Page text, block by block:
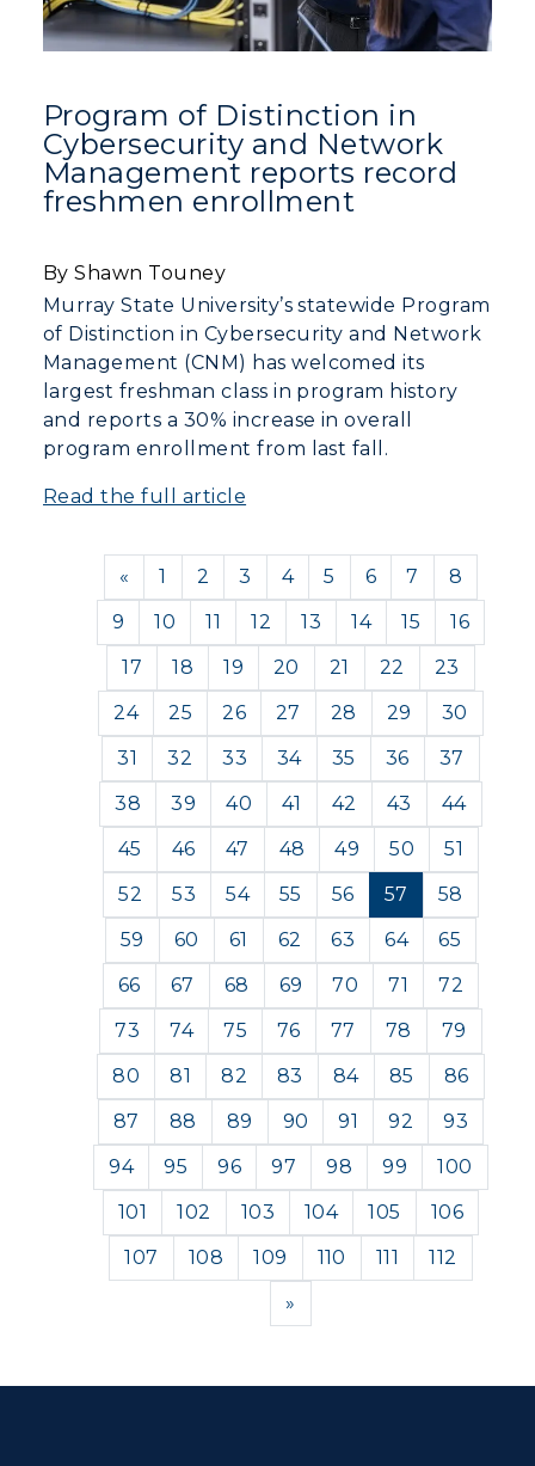
Program of Distinction in
Cybersecurity and Network
Management reports record
freshmen enrollment
By Shawn Touney
Murray State University’s statewide Program
of Distinction in Cybersecurity and Network
Management (CNM) has welcomed its
largest freshman class in program history
and reports a 30% increase in overall
program enrollment from last fall.
Read the full article
« Previous
1 2 3 4 5 6 7
8
9
10 11 12 13 14 15
16
17
18 19 20 21 22
23
24
25 26 27 28 29
30
31
32 33 34 35 36
37
38
39 40 41 42 43
44
45
46 47 48 49 50
51
52
53 54 55 56 57
58
59
60 61 62 63 64
65
66
67 68 69 70 71
72
73
74 75 76 77 78
79
80
81 82 83 84 85
86
87
88 89 90 91 92
93
94
95 96 97 98 99
100
101
102 103 104 105
106
107
108 109 110 111
112
Next
»